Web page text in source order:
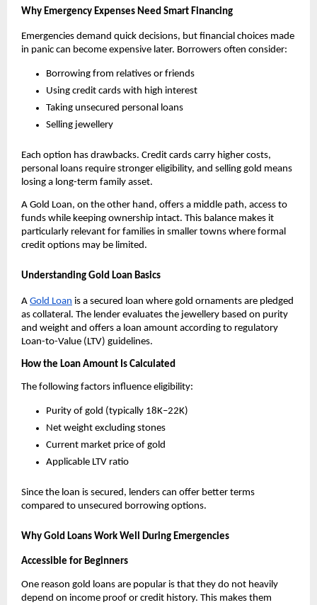
Why Emergency Expenses Need Smart Financing
Emergencies demand quick decisions, but financial choices made
in panic can become expensive later. Borrowers often consider:
Borrowing from relatives or friends
Using credit cards with high interest
Taking unsecured personal loans
Selling jewellery
Each option has drawbacks. Credit cards carry higher costs,
personal loans require stronger eligibility, and selling gold means
losing a long-term family asset.
A Gold Loan, on the other hand, offers a middle path, access to
funds while keeping ownership intact. This balance makes it
particularly relevant for families in smaller towns where formal
credit options may be limited.
Understanding Gold Loan Basics
A Gold Loan is a secured loan where gold ornaments are pledged
as collateral. The lender evaluates the jewellery based on purity
and weight and offers a loan amount according to regulatory
Loan-to-Value (LTV) guidelines.
How the Loan Amount Is Calculated
The following factors influence eligibility:
Purity of gold (typically 18K–22K)
Net weight excluding stones
Current market price of gold
Applicable LTV ratio
Since the loan is secured, lenders can offer better terms
compared to unsecured borrowing options.
Why Gold Loans Work Well During Emergencies
Accessible for Beginners
One reason gold loans are popular is that they do not heavily
depend on income proof or credit history. This makes them